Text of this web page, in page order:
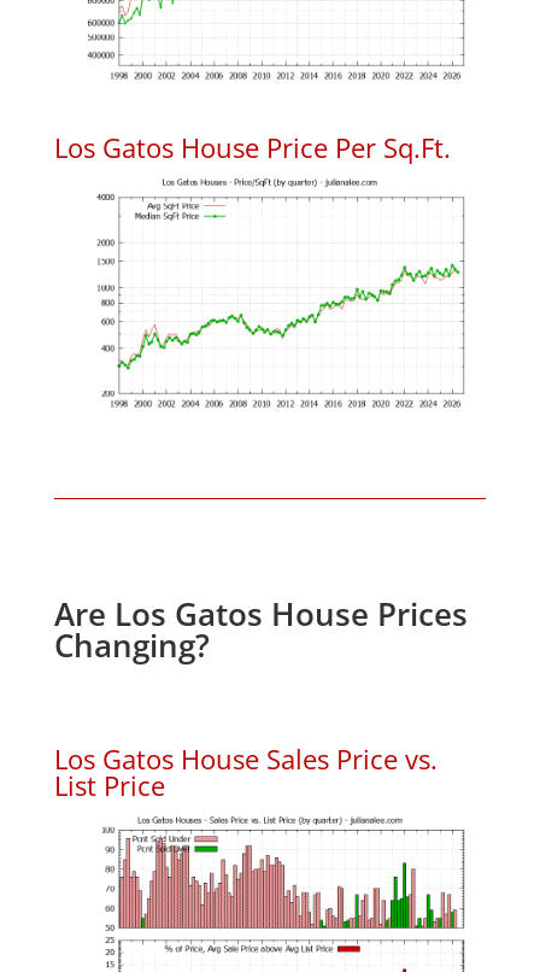
Los Gatos House Price Per Sq.Ft.
Are Los Gatos House Prices
Changing?
Los Gatos House Sales Price vs.
List Price